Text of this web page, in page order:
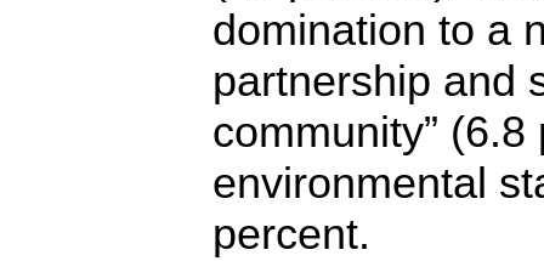
domination to a
partnership and
community”
environmental
percent.